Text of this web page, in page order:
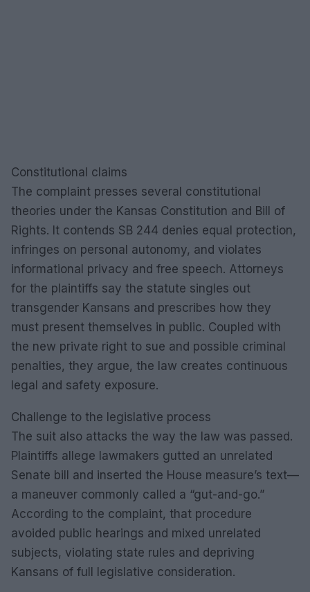
Constitutional claims
The complaint presses several constitutional
theories under the Kansas Constitution and Bill of
Rights. It contends SB 244 denies equal protection,
infringes on personal autonomy, and violates
informational privacy and free speech. Attorneys
for the plaintiffs say the statute singles out
transgender Kansans and prescribes how they
must present themselves in public. Coupled with
the new private right to sue and possible criminal
penalties, they argue, the law creates continuous
legal and safety exposure.
Challenge to the legislative process
The suit also attacks the way the law was passed.
Plaintiffs allege lawmakers gutted an unrelated
Senate bill and inserted the House measure’s text—
a maneuver commonly called a “gut-and-go.”
According to the complaint, that procedure
avoided public hearings and mixed unrelated
subjects, violating state rules and depriving
Kansans of full legislative consideration.